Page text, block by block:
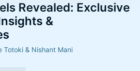
Revealed: Exclusive
&
Totoki & Nishant Mani